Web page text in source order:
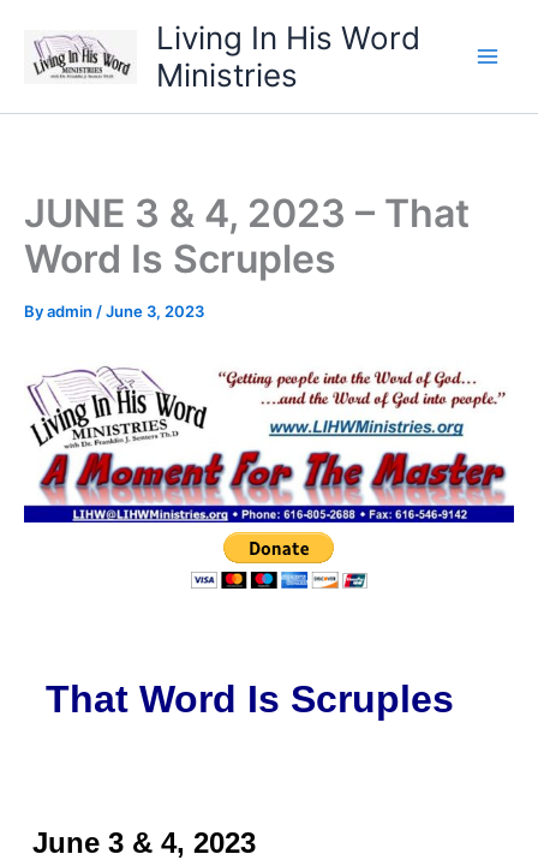
content
Living In His Word
Ministries
JUNE 3 & 4, 2023 – That
Word Is Scruples
Byadmin /June 3, 2023
That Word Is Scruples
June 3 & 4, 2023